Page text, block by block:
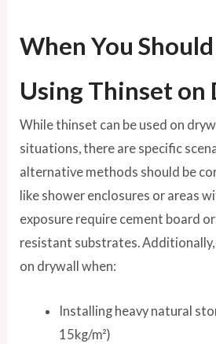
When You
Using Thinset on
While thinset can be used on
situations, there are specific
alternative methods should be
like shower enclosures or areas
exposure require cement board
resistant substrates.
on drywall when:
Installing heavy natural
15kg/m²)